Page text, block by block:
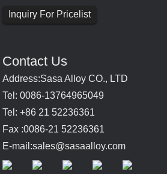
Inquiry For Pricelist
Contact Us
Address:Sasa Alloy CO., LTD
Tel: 0086-13764965049
Tel: +86 21 52236361
Fax :0086-21 52236361
E-mail:sales@sasaalloy.com